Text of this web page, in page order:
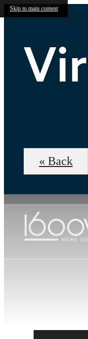
Skip to main content
« Back